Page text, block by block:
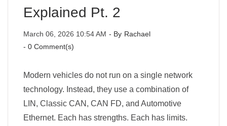
Explained Pt. 2
March 06, 2026 10:54 AM - By Rachael
- 0 Comment(s)
Modern vehicles do not run on a single network
technology. Instead, they use a combination of
LIN, Classic CAN, CAN FD, and Automotive
Ethernet. Each has strengths. Each has limits.